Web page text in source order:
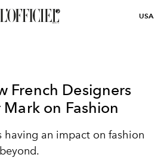
USA
French Designers
on Fashion
having an impact on fashion
.